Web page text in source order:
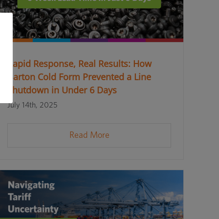
Rapid Response, Real Results: How
Barton Cold Form Prevented a Line
Shutdown in Under 6 Days
July 14th, 2025
Read More